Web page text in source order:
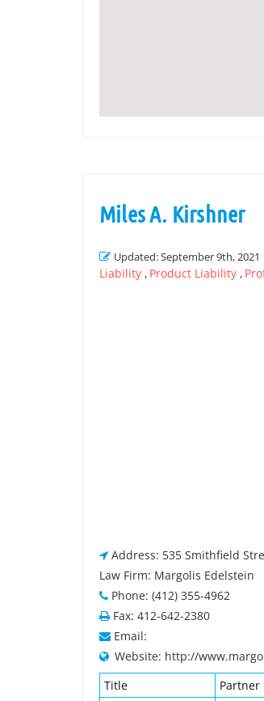
Miles A. Kirshner
Updated: September 9th, 2021
Liability , Product Liability ,
Address: 535 Smithfield
Law Firm: Margolis Edelstein
Phone: (412) 355-4962
Fax: 412-642-2380
Email:
Website: http://
Title
Partner